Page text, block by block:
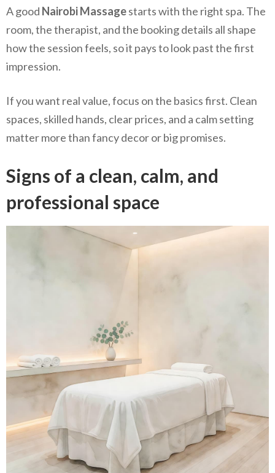
A good Nairobi Massagestarts with the right spa. The
room, the therapist, and the booking details all shape
how the session feels, so it pays to look past the first
impression.
If you want real value, focus on the basics first. Clean
spaces, skilled hands, clear prices, and a calm setting
matter more than fancy decor or big promises.
Signs of a clean, calm, and
professional space